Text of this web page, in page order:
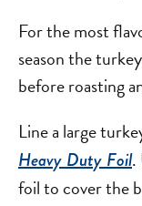
For the most
season the
before roasting
Line a large
Heavy Duty Foil.
foil to cover the